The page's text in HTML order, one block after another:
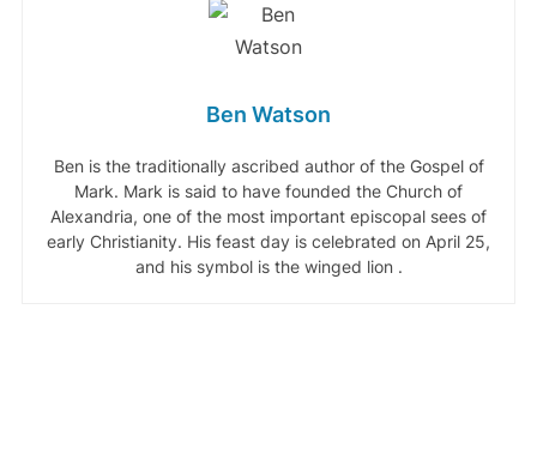
Ben Watson
Ben is the traditionally ascribed author of the Gospel of
Mark. Mark is said to have founded the Church of
Alexandria, one of the most important episcopal sees of
early Christianity. His feast day is celebrated on April 25,
and his symbol is the winged lion .